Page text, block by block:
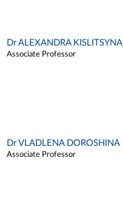
Dr ALEXANDRA KISLITSYNA
Associate Professor
Dr VLADLENA DOROSHINA
Associate Professor